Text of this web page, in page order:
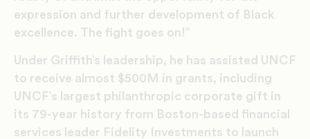
expression and further development of Black
excellence. The fight goes on!”
Under Griffith’s leadership, he has assisted UNCF
to receive almost $500M in grants, including
UNCF’s largest philanthropic corporate gift in
its 79-year history from Boston-based financial
services leader Fidelity Investments to launch